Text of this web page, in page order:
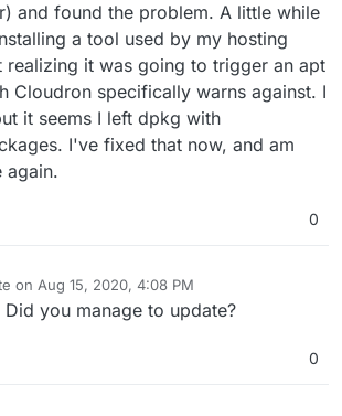
and found the problem. A little while
a tool used by my hosting
realizing it was going to trigger an apt
Cloudron specifically warns against. I
it seems I left dpkg with
I've fixed that now, and am
again.
0
on Aug 15, 2020, 4:08 PM
by
Did you manage to update?
0